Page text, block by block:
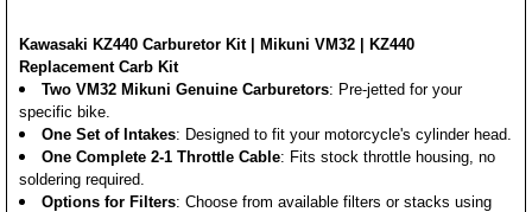
Kawasaki KZ440 Carburetor Kit | Mikuni VM32 | KZ440
Replacement Carb Kit
Two VM32 Mikuni Genuine Carburetors: Pre-jetted for your
specific bike.
One Set of Intakes: Designed to fit your motorcycle's cylinder head.
One Complete 2-1 Throttle Cable: Fits stock throttle housing, no
soldering required.
Options for Filters: Choose from available filters or stacks using